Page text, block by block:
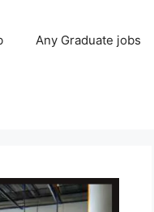
Any Graduate jobs